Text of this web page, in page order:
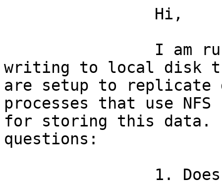
writing to local disk
are setup to replicate
processes that use NFS
for storing this data.
questions: